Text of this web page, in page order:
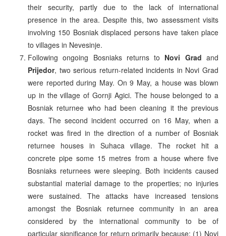
their security, partly due to the lack of international
presence in the area. Despite this, two assessment visits
involving 150 Bosniak displaced persons have taken place
to villages in Nevesinje.
Following ongoing Bosniaks returns to Novi Grad and
Prijedor, two serious return-related incidents in Novi Grad
were reported during May. On 9 May, a house was blown
up in the village of Gornji Agici. The house belonged to a
Bosniak returnee who had been cleaning it the previous
days. The second incident occurred on 16 May, when a
rocket was fired in the direction of a number of Bosniak
returnee houses in Suhaca village. The rocket hit a
concrete pipe some 15 metres from a house where five
Bosniaks returnees were sleeping. Both incidents caused
substantial material damage to the properties; no injuries
were sustained. The attacks have increased tensions
amongst the Bosniak returnee community in an area
considered by the international community to be of
particular significance for return primarily because: (1) Novi